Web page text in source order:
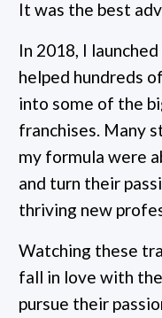
It was the best
In 2018, I
helped hundreds
into some of the
franchises. Many
my formula were
and turn their
thriving new
Watching these
fall in love with
pursue their